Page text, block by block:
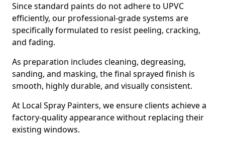
Since standard paints do not adhere to UPVC
efficiently, our professional-grade systems are
specifically formulated to resist peeling, cracking,
and fading.
As preparation includes cleaning, degreasing,
sanding, and masking, the final sprayed finish is
smooth, highly durable, and visually consistent.
At Local Spray Painters, we ensure clients achieve a
factory-quality appearance without replacing their
existing windows.